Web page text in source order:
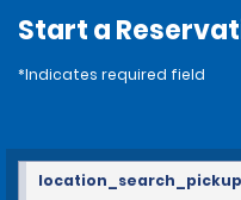
Start a
*Indicates required field